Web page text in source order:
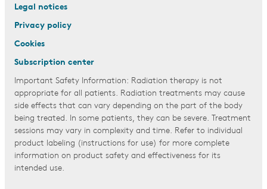
Legal notices
Privacy policy
Cookies
Subscription center
Important Safety Information: Radiation therapy is not
appropriate for all patients. Radiation treatments may cause
side effects that can vary depending on the part of the body
being treated. In some patients, they can be severe. Treatment
sessions may vary in complexity and time. Refer to individual
product labeling (instructions for use) for more complete
information on product safety and effectiveness for its
intended use.